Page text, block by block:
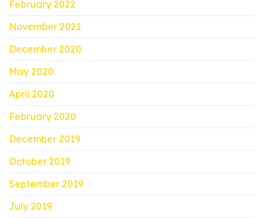
February 2022
November 2021
December 2020
May 2020
April 2020
February 2020
December 2019
October 2019
September 2019
July 2019